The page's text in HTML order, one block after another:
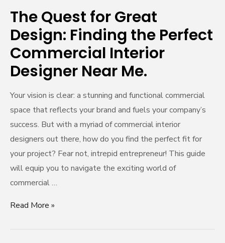
The Quest for Great
Design: Finding the Perfect
Commercial Interior
Designer Near Me.
Your vision is clear: a stunning and functional commercial
space that reflects your brand and fuels your company’s
success. But with a myriad of commercial interior
designers out there, how do you find the perfect fit for
your project? Fear not, intrepid entrepreneur! This guide
will equip you to navigate the exciting world of
commercial …
Interior
Designer
Near
Me.
Read More »